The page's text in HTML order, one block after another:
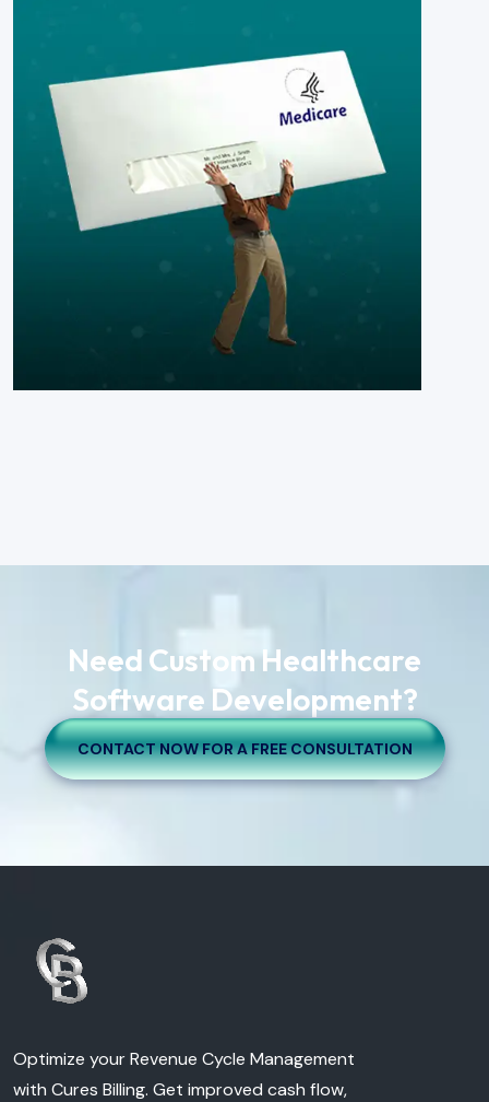
Need Custom Healthcare
Software Development?
CONTACT NOW FOR A FREE CONSULTATION
Optimize your Revenue Cycle Management
with Cures Billing. Get improved cash flow,